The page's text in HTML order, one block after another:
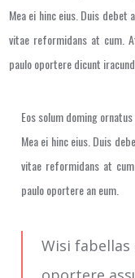
Mea ei hinc eius. Duis debet
vitae reformidans at cum.
paulo oportere dicunt
Eos solum doming
Mea ei hinc eius. Duis
vitae reformidans at
paulo oportere an eum.
Wisi